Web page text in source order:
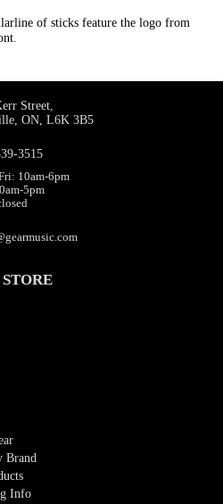
of sticks feature the logo from
Street,
ON, L6K 3B5
3515
10am-6pm
5pm
Brand
Info